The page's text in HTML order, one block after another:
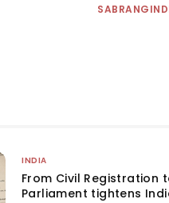
INDIA
From Civil Registration
Parliament tightens